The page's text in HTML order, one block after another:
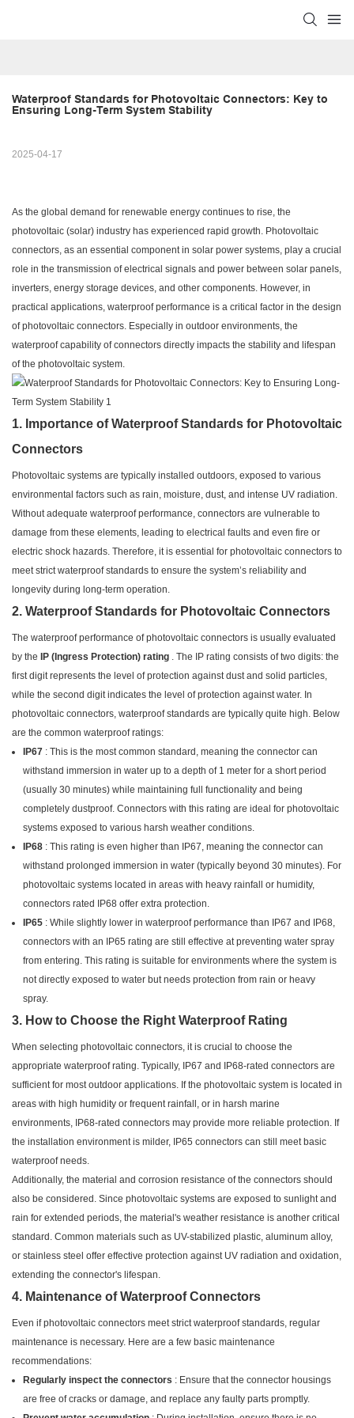
Waterproof Standards for Photovoltaic Connectors: Key to
Ensuring Long-Term System Stability
2025-04-17
As the global demand for renewable energy continues to rise, the
photovoltaic (solar) industry has experienced rapid growth. Photovoltaic
connectors, as an essential component in solar power systems, play a crucial
role in the transmission of electrical signals and power between solar panels,
inverters, energy storage devices, and other components. However, in
practical applications, waterproof performance is a critical factor in the design
of photovoltaic connectors. Especially in outdoor environments, the
waterproof capability of connectors directly impacts the stability and lifespan
of the photovoltaic system.
1. Importance of Waterproof Standards for Photovoltaic
Connectors
Photovoltaic systems are typically installed outdoors, exposed to various
environmental factors such as rain, moisture, dust, and intense UV radiation.
Without adequate waterproof performance, connectors are vulnerable to
damage from these elements, leading to electrical faults and even fire or
electric shock hazards. Therefore, it is essential for photovoltaic connectors to
meet strict waterproof standards to ensure the system’s reliability and
longevity during long-term operation.
2. Waterproof Standards for Photovoltaic Connectors
The waterproof performance of photovoltaic connectors is usually evaluated
by the
IP (Ingress Protection) rating . The IP rating consists of two digits: the
first digit represents the level of protection against dust and solid particles,
while the second digit indicates the level of protection against water. In
photovoltaic connectors, waterproof standards are typically quite high. Below
are the common waterproof ratings:
IP67 : This is the most common standard, meaning the connector can
withstand immersion in water up to a depth of 1 meter for a short period
(usually 30 minutes) while maintaining full functionality and being
completely dustproof. Connectors with this rating are ideal for photovoltaic
systems exposed to various harsh weather conditions.
IP68 : This rating is even higher than IP67, meaning the connector can
withstand prolonged immersion in water (typically beyond 30 minutes). For
photovoltaic systems located in areas with heavy rainfall or humidity,
connectors rated IP68 offer extra protection.
IP65 : While slightly lower in waterproof performance than IP67 and IP68,
connectors with an IP65 rating are still effective at preventing water spray
from entering. This rating is suitable for environments where the system is
not directly exposed to water but needs protection from rain or heavy
spray.
3. How to Choose the Right Waterproof Rating
When selecting photovoltaic connectors, it is crucial to choose the
appropriate waterproof rating. Typically, IP67 and IP68-rated connectors are
sufficient for most outdoor applications. If the photovoltaic system is located in
areas with high humidity or frequent rainfall, or in harsh marine
environments, IP68-rated connectors may provide more reliable protection. If
the installation environment is milder, IP65 connectors can still meet basic
waterproof needs.
Additionally, the material and corrosion resistance of the connectors should
also be considered. Since photovoltaic systems are exposed to sunlight and
rain for extended periods, the material's weather resistance is another critical
standard. Common materials such as UV-stabilized plastic, aluminum alloy,
or stainless steel offer effective protection against UV radiation and oxidation,
extending the connector's lifespan.
4. Maintenance of Waterproof Connectors
Even if photovoltaic connectors meet strict waterproof standards, regular
maintenance is necessary. Here are a few basic maintenance
recommendations:
Regularly inspect the connectors : Ensure that the connector housings
are free of cracks or damage, and replace any faulty parts promptly.